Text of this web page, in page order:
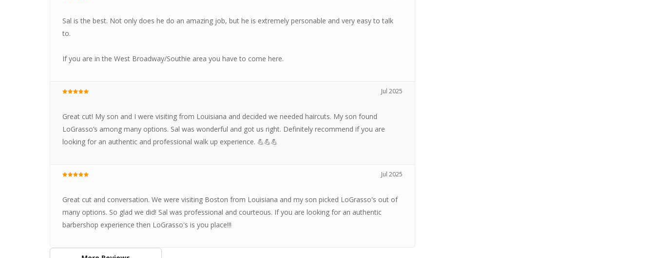
Sal is the best. Not only does he do an amazing job, but he is extremely personable and very easy to talk
to.
If you are in the West Broadway/Southie area you have to come here.
Jul 2025
Great cut! My son and I were visiting from Louisiana and decided we needed haircuts. My son found
LoGrasso’s among many options. Sal was wonderful and got us right. Definitely recommend if you are
looking for an authentic and professional walk up experience. 💪💪💪
Jul 2025
Great cut and conversation. We were visiting Boston from Louisiana and my son picked LoGrasso's out of
many options. So glad we did! Sal was professional and courteous. If you are looking for an authentic
barbershop experience then LoGrasso's is you place!!!